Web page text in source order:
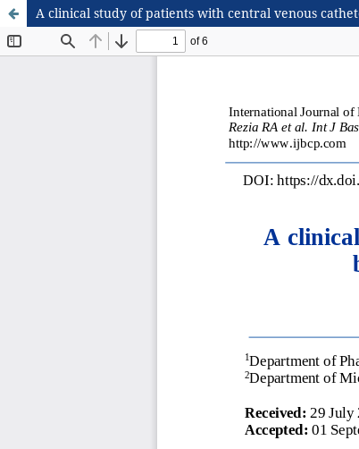
A clinical study of patients with central venous